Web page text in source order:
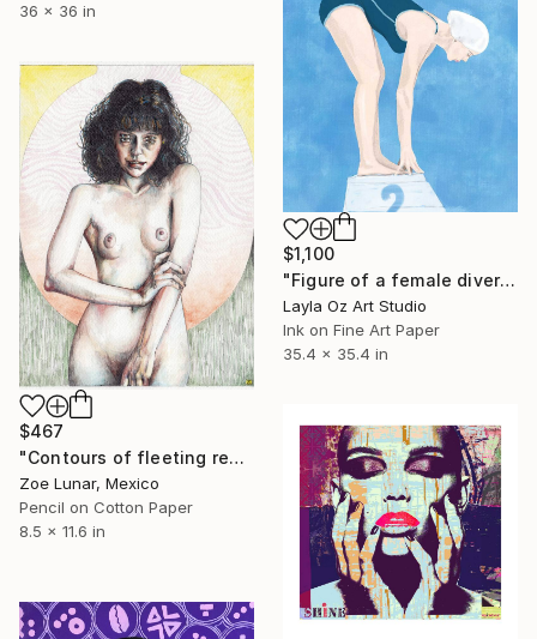
36 x 36 in
$1,100
"Figure of a female diver on the block" Mixed Media
Layla Oz Art Studio
Ink on Fine Art Paper
35.4 x 35.4 in
$467
"Contours of fleeting realities." Mixed Media
Zoe Lunar, Mexico
Pencil on Cotton Paper
8.5 x 11.6 in